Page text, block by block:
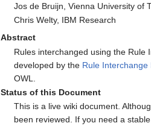
Jos de Bruijn, Vienna University of
Chris Welty, IBM Research
Abstract
Rules interchanged using the Rule
developed by the Rule
OWL.
Status of this Document
This is a live wiki document.
been reviewed. If you need a